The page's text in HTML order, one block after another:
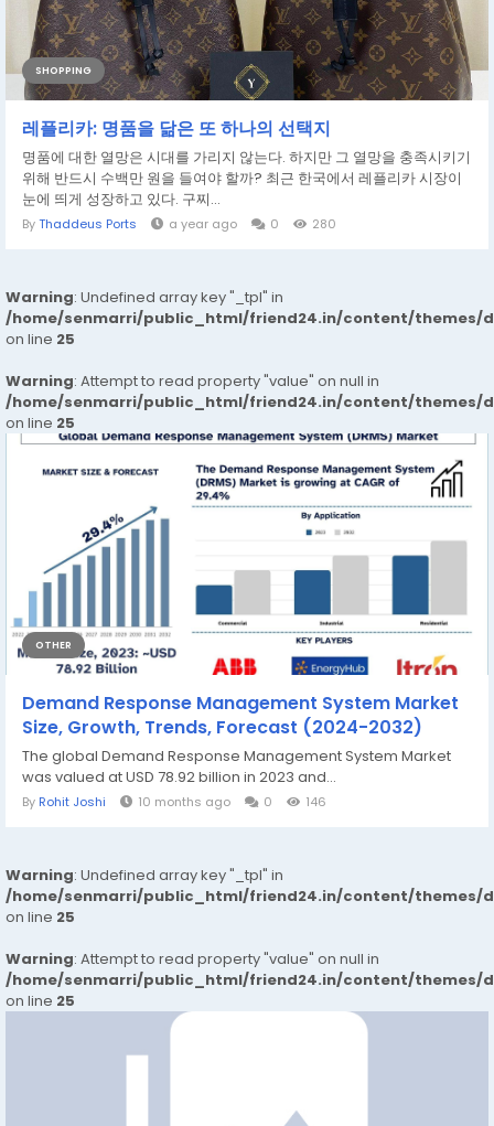
SHOPPING
레플리카: 명품을 닮은 또 하나의 선택지
명품에 대한 열망은 시대를 가리지 않는다. 하지만 그 열망을 충족시키기
위해 반드시 수백만 원을 들여야 할까? 최근 한국에서 레플리카 시장이
눈에 띄게 성장하고 있다. 구찌...
ByThaddeus Ports a year ago 0 280
Warning: Undefined array key "_tpl" in
/home/senmarri/public_html/friend24.in/content/themes/
on line 25
Warning: Attempt to read property "value" on null in
/home/senmarri/public_html/friend24.in/content/themes/
on line 25
OTHER
Demand Response Management System Market
Size, Growth, Trends, Forecast (2024-2032)
The global Demand Response Management System Market
was valued at USD 78.92 billion in 2023 and...
By Rohit Joshi 10 months ago 0 146
Warning: Undefined array key "_tpl" in
/home/senmarri/public_html/friend24.in/content/themes/
on line 25
Warning: Attempt to read property "value" on null in
/home/senmarri/public_html/friend24.in/content/themes/
on line 25